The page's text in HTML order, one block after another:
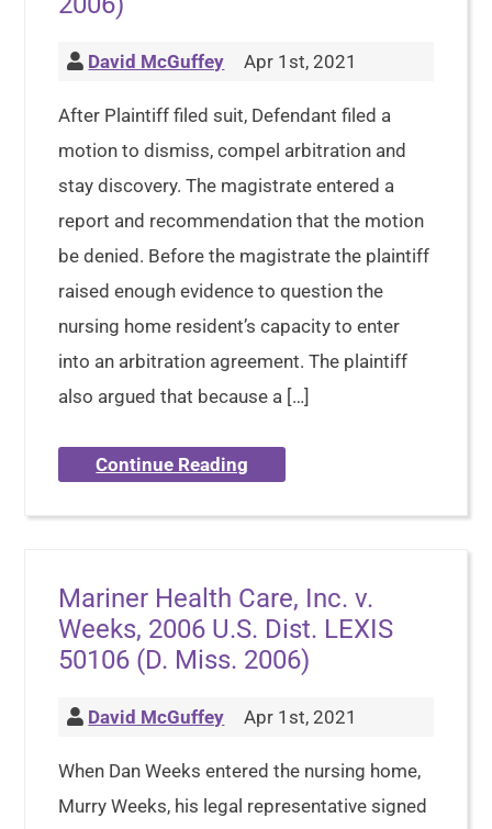
David McGuffey Apr 1st, 2021
After Plaintiff filed suit, Defendant filed a
motion to dismiss, compel arbitration and
stay discovery. The magistrate entered a
report and recommendation that the motion
be denied. Before the magistrate the plaintiff
raised enough evidence to question the
nursing home resident’s capacity to enter
into an arbitration agreement. The plaintiff
also argued that because a […]
Continue Reading
Mariner Health Care, Inc. v.
Weeks, 2006 U.S. Dist. LEXIS
50106 (D. Miss. 2006)
David McGuffey Apr 1st, 2021
When Dan Weeks entered the nursing home,
Murry Weeks, his legal representative signed